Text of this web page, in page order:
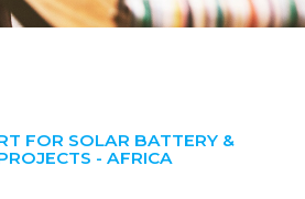
FOR SOLAR BATTERY &
- AFRICA